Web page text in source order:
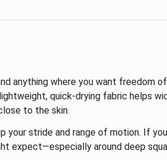
anything where you want freedom
quick-drying fabric helps
to the skin.
your stride and range of motion. If
expect—especially around deep